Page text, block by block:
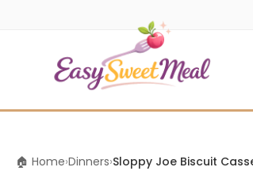
🏠 Home›Dinners›Sloppy Joe Biscuit